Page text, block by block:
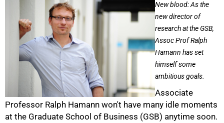
New blood: As the
new director of
research at the GSB,
Assoc Prof Ralph
Hamann has set
himself some
ambitious goals.
Associate
Professor Ralph Hamann won't have many idle moments
at the Graduate School of Business (GSB) anytime soon.